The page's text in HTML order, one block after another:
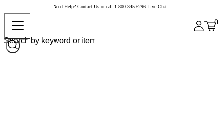
Need Help? Contact Us or call 1-800-345-6296 Live Chat
0